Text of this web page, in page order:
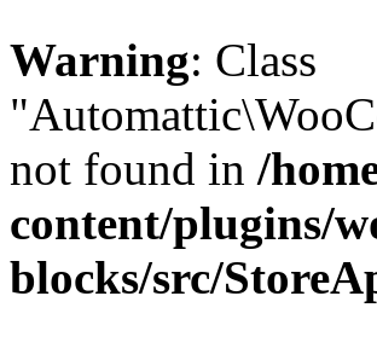
Warning: Class
not found in /
content/plugins/
blocks/src/